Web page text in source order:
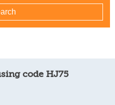
code HJ75